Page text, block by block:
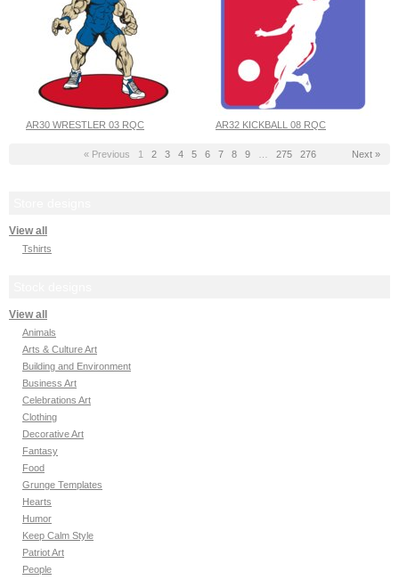
AR30 WRESTLER 03 RQC AR32 KICKBALL 08 RQC
« Previous 1 2 3 4 5 6 7 8 9 275 276 Next »
View all
Tshirts
View all
Animals
Arts & Culture Art
Building and Environment
Business Art
Celebrations Art
Clothing
Decorative Art
Fantasy
Food
Grunge Templates
Hearts
Humor
Keep Calm Style
Patriot Art
People